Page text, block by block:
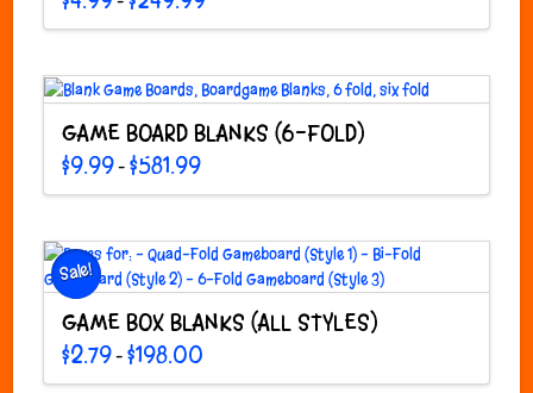
$4.99
has
multiple
variants.
The
options
may
chosen
on
the
product
page
GAME BOARD BLANKS (6-FOLD)
$9.99– $581.99Price
has
multiple
variants.
The
options
may
be
Sale!
GAME BOX BLANKS (ALL STYLES)
$2.79– $198.00